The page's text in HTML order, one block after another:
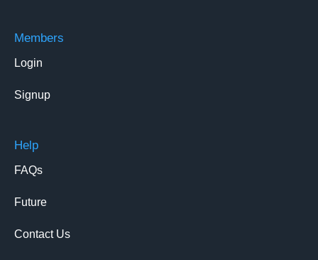
Members
Login
Signup
Help
FAQs
Future
Contact Us